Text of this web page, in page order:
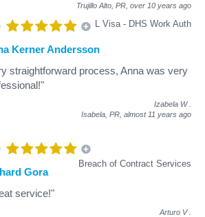
Trujillo Alto, PR, over 10 years ago
L Visa - DHS Work Auth
Kerner Andersson
straightforward process, Anna was very
Izabela W
Isabela, PR, almost 11 years ago
Breach of Contract Services
Gora
service!"
Arturo V